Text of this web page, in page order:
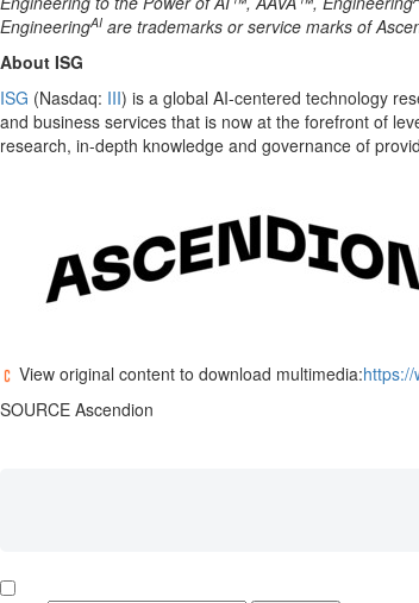
EngineeringAI are trademarks or service marks of
About ISG
ISG (Nasdaq: III) is a global AI-centered technology
and business services that is now at the forefront of
research, in-depth knowledge and governance of
View original content to download multimedia:
SOURCE Ascendion